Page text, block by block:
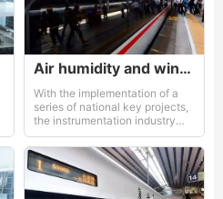
Air humidity and wind direction
With the implementation of a
series of national key projects,
the instrumentation industry
has gained increasing attention
and support from the
government